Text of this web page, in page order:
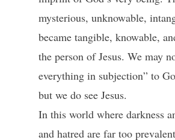
mysterious, unknowable,
became tangible, knowable,
the person of Jesus. We may
everything in subjection” to
but we do see Jesus.
In this world where darkness
and hatred are far too